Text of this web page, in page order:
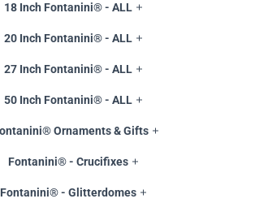
18 Inch Fontanini® - ALL
20 Inch Fontanini® - ALL
27 Inch Fontanini® - ALL
50 Inch Fontanini® - ALL
Ornaments & Gifts
Fontanini® - Crucifixes
Fontanini® - Glitterdomes